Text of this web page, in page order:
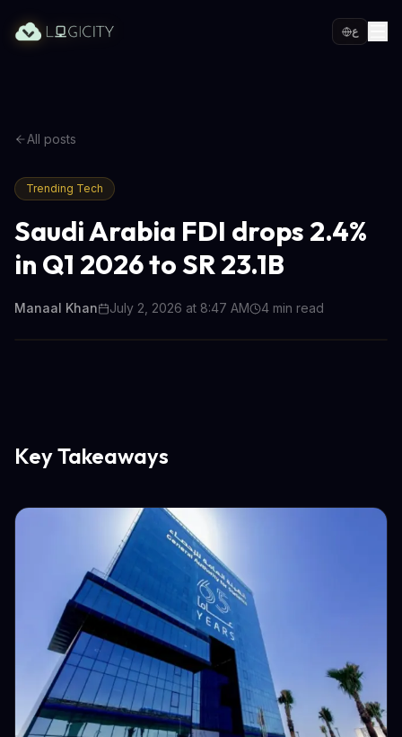
ع
All posts
Trending Tech
Saudi Arabia FDI drops 2.4%
in Q1 2026 to SR 23.1B
Manaal Khan July 2, 2026 at 8:47 AM 4 min read
Key Takeaways